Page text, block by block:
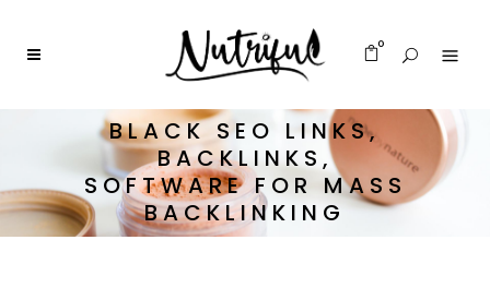
0
BLACK SEO LINKS,
BACKLINKS,
SOFTWARE FOR MASS
BACKLINKING